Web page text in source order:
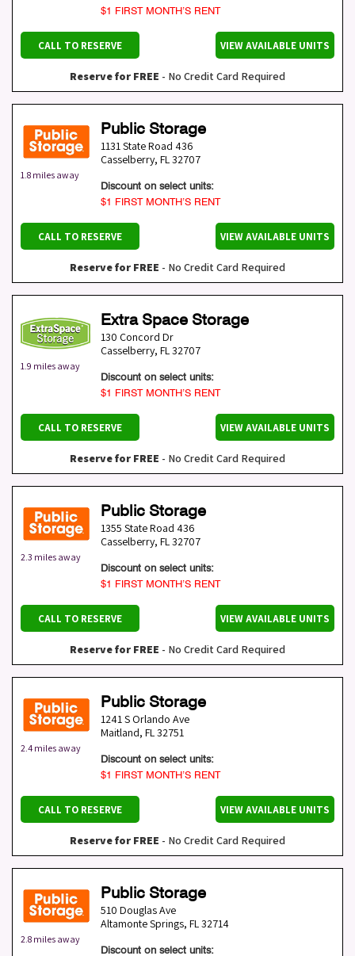
$1 FIRST MONTH’S RENT
CALL TO RESERVE VIEW AVAILABLE UNITS
Reserve for FREE - No Credit Card Required
1.8 miles away
Public Storage
1131 State Road 436
Casselberry, FL32707
Discount on select units:
$1 FIRST MONTH’S RENT
CALL TO RESERVE VIEW AVAILABLE UNITS
Reserve for FREE - No Credit Card Required
1.9 miles away
Extra Space Storage
130 Concord Dr
Casselberry, FL32707
Discount on select units:
$1 FIRST MONTH’S RENT
CALL TO RESERVE VIEW AVAILABLE UNITS
Reserve for FREE - No Credit Card Required
2.3 miles away
Public Storage
1355 State Road 436
Casselberry, FL32707
Discount on select units:
$1 FIRST MONTH’S RENT
CALL TO RESERVE VIEW AVAILABLE UNITS
Reserve for FREE - No Credit Card Required
2.4 miles away
Public Storage
1241 S Orlando Ave
Maitland, FL32751
Discount on select units:
$1 FIRST MONTH’S RENT
CALL TO RESERVE VIEW AVAILABLE UNITS
Reserve for FREE - No Credit Card Required
2.8 miles away
Public Storage
510 Douglas Ave
Altamonte Springs, FL32714
Discount on select units: